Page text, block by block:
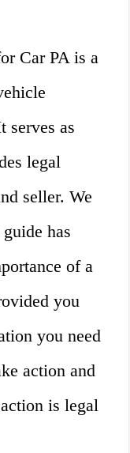
Car PA is a
serves as
legal
seller. We
has
of a
you
you need
action and
is legal